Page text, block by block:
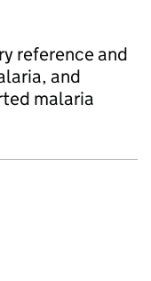
reference and
and
malaria